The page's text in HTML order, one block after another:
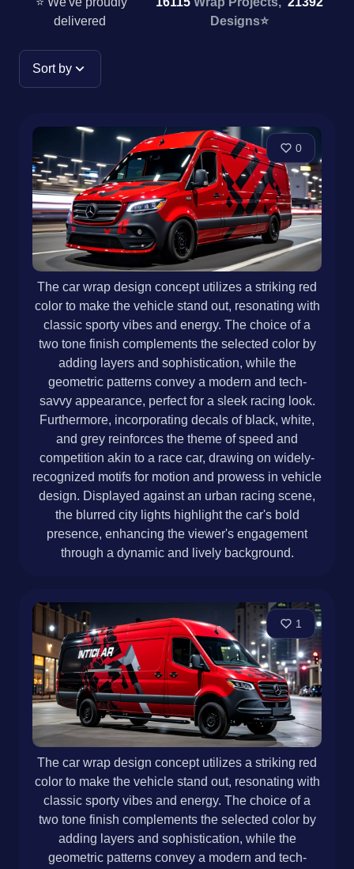
delivered
Designs⭐
Sort by
0
The car wrap design concept utilizes a striking red
color to make the vehicle stand out, resonating with
classic sporty vibes and energy. The choice of a
two tone finish complements the selected color by
adding layers and sophistication, while the
geometric patterns convey a modern and tech-
savvy appearance, perfect for a sleek racing look.
Furthermore, incorporating decals of black, white,
and grey reinforces the theme of speed and
competition akin to a race car, drawing on widely-
recognized motifs for motion and prowess in vehicle
design. Displayed against an urban racing scene,
the blurred city lights highlight the car's bold
presence, enhancing the viewer's engagement
through a dynamic and lively background.
1
The car wrap design concept utilizes a striking red
color to make the vehicle stand out, resonating with
classic sporty vibes and energy. The choice of a
two tone finish complements the selected color by
adding layers and sophistication, while the
geometric patterns convey a modern and tech-